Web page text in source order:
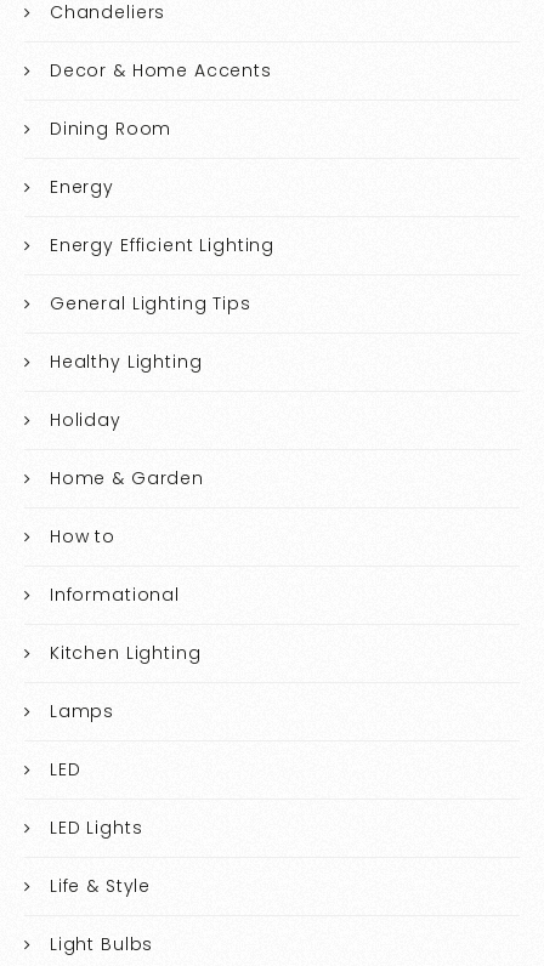
Chandeliers
Decor & Home Accents
Dining Room
Energy
Energy Efficient Lighting
General Lighting Tips
Healthy Lighting
Holiday
Home & Garden
How to
Informational
Kitchen Lighting
Lamps
LED
LED Lights
Life & Style
Light Bulbs